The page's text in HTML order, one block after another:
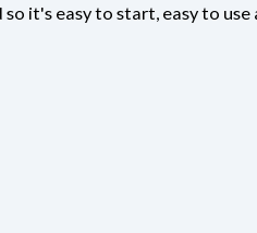
so it's easy to start, easy to use